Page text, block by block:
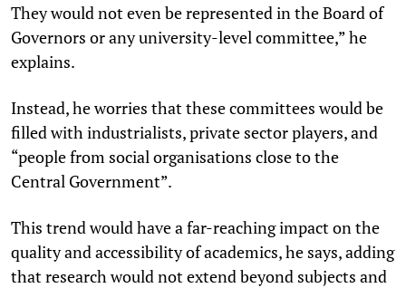
They would not even be represented in the Board of
Governors or any university-level committee,” he
explains.
Instead, he worries that these committees would be
filled with industrialists, private sector players, and
“people from social organisations close to the
Central Government”.
This trend would have a far-reaching impact on the
quality and accessibility of academics, he says, adding
that research would not extend beyond subjects and